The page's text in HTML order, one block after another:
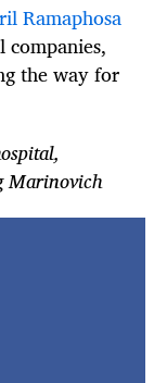
Ramaphosa
companies,
the way for
Marinovich